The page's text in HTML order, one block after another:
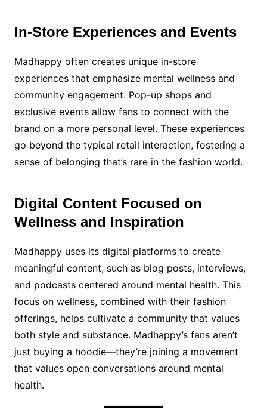
In-Store Experiences and Events
Madhappy often creates unique in-store
experiences that emphasize mental wellness and
community engagement. Pop-up shops and
exclusive events allow fans to connect with the
brand on a more personal level. These experiences
go beyond the typical retail interaction, fostering a
sense of belonging that’s rare in the fashion world.
Digital Content Focused on
Wellness and Inspiration
Madhappy uses its digital platforms to create
meaningful content, such as blog posts, interviews,
and podcasts centered around mental health. This
focus on wellness, combined with their fashion
offerings, helps cultivate a community that values
both style and substance. Madhappy’s fans aren’t
just buying a hoodie—they’re joining a movement
that values open conversations around mental
health.